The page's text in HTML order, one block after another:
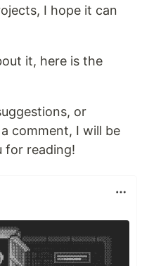
I hope it can
it, here is the
or
comment, I will be
for reading!